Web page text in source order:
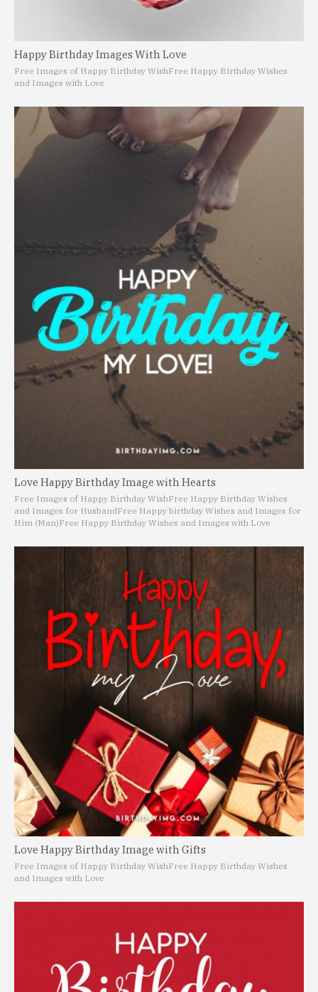
Happy Birthday Images With Love
Free Images of Happy Birthday WishFree Happy Birthday Wishes
and Images with Love
Love Happy Birthday Image with Hearts
Free Images of Happy Birthday WishFree Happy Birthday Wishes
and Images for HusbandFree Happy birthday Wishes and Images for
Him (Man)Free Happy Birthday Wishes and Images with Love
Love Happy Birthday Image with Gifts
Free Images of Happy Birthday WishFree Happy Birthday Wishes
and Images with Love